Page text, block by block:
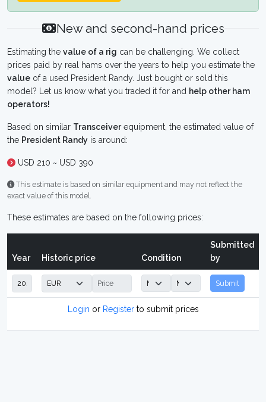
New and second-hand prices
Estimating the value of a rig can be challenging. We collect
prices paid by real hams over the years to help you estimate the
value of a used President Randy. Just bought or sold this
model? Let us know what you traded it for and help other ham
operators!
Based on similar Transceiverequipment, the estimated value of
the President Randy is around:
USD 210 ~ USD 390
This estimate is based on similar equipment and may not reflect the
exact value of this model.
These estimates are based on the following prices:
Year Historic price Condition
Submitted
by
Submit
Login or Registerto submit prices